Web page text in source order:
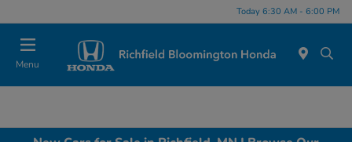
Today 6:30 AM - 6:00 PM
Menu